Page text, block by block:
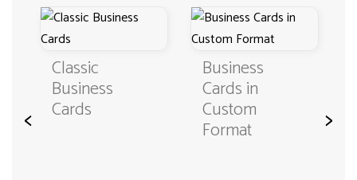
<
Classic
Business
Cards
Business
Cards in
Custom
Format >